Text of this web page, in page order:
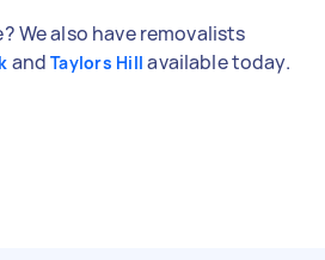
We also have removalists
andTaylors Hill available today.